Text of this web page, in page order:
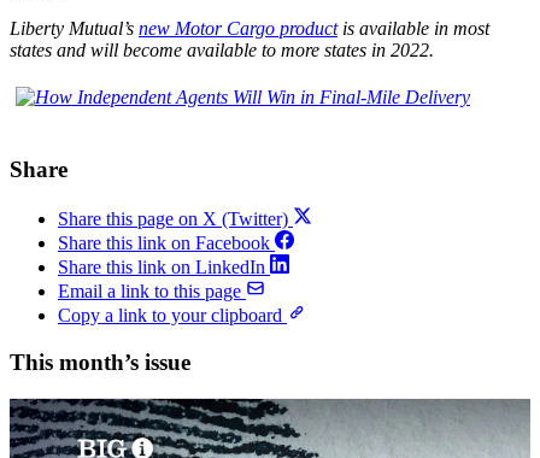
Liberty Mutual’s new Motor Cargo productis available in most
states and will become available to more states in 2022.
Share
Share this page on X (Twitter)
Share this link on Facebook
Share this link on LinkedIn
Email a link to this page
Copy a link to your clipboard
This month’s issue